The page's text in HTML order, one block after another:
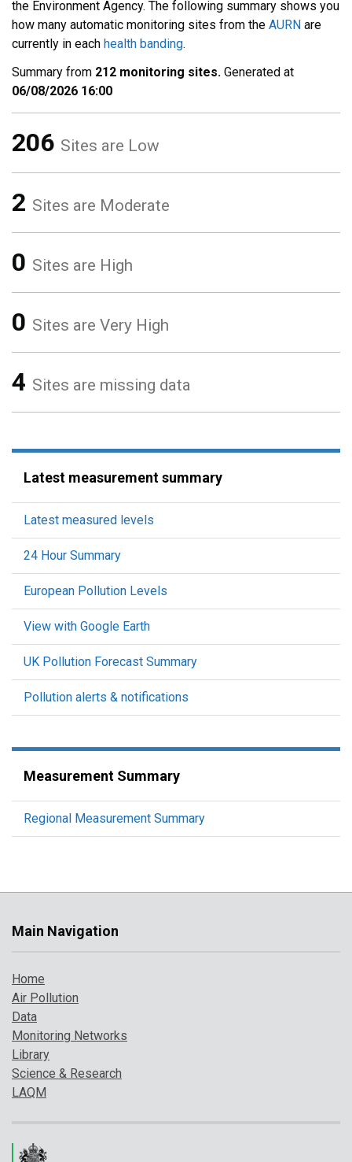
the Environment Agency. The following summary shows you
how many automatic monitoring sites from the AURN are
currently in each health banding.
Summary from 212 monitoring sites. Generated at
06/08/2026 16:00
206 Sites are Low
2 Sites are Moderate
0 Sites are High
0 Sites are Very High
4 Sites are missing data
Latest measurement summary
Latest measured levels
24 Hour Summary
European Pollution Levels
View with Google Earth
UK Pollution Forecast Summary
Pollution alerts & notifications
Measurement Summary
Regional Measurement Summary
Main Navigation
Home
Air Pollution
Data
Monitoring Networks
Library
Science & Research
LAQM